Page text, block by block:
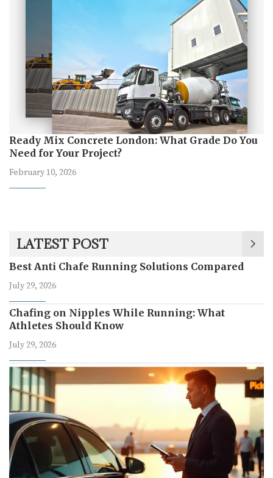
Ready Mix Concrete London: What Grade Do You
Need for Your Project?
February 10, 2026
LATEST POST
Best Anti Chafe Running Solutions Compared
July 29, 2026
Chafing on Nipples While Running: What
Athletes Should Know
July 29, 2026